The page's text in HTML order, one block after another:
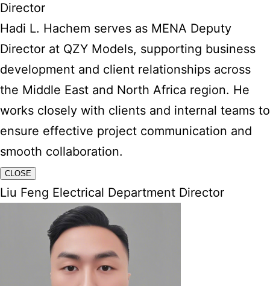
Director
Hadi L. Hachem serves as MENA Deputy
Director at QZY Models, supporting business
development and client relationships across
the Middle East and North Africa region. He
works closely with clients and internal teams to
ensure effective project communication and
smooth collaboration.
CLOSE
Liu Feng Electrical Department Director